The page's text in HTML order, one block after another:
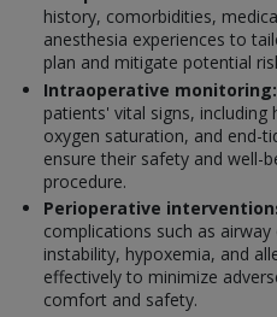
history, comorbidities,
anesthesia experiences to
plan and mitigate potential
Intraoperative monitoring:
patients' vital signs,
oxygen saturation, and end-
ensure their safety and well-
procedure.
Perioperative
complications such as
instability, hypoxemia, and
effectively to minimize
comfort and safety.